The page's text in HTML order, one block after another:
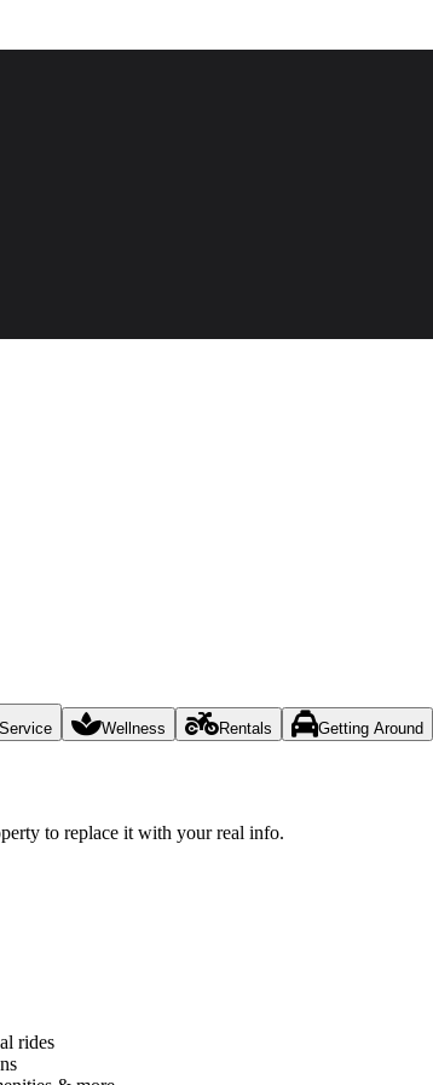
Wellness Rentals Getting Around
to replace it with your real info.
rides